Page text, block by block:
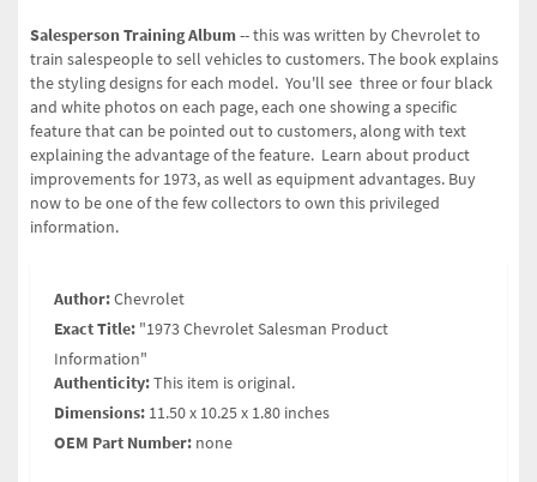
Salesperson Training Album-- this was written by Chevrolet to
train salespeople to sell vehicles to customers. The book explains
the styling designs for each model. You'll see three or four black
and white photos on each page, each one showing a specific
feature that can be pointed out to customers, along with text
explaining the advantage of the feature. Learn about product
improvements for 1973, as well as equipment advantages. Buy
now to be one of the few collectors to own this privileged
information.
Author:Chevrolet
Exact Title: "1973 Chevrolet Salesman Product
Information"
Authenticity:This item is original.
Dimensions: 11.50 x 10.25 x 1.80 inches
OEM Part Number: none